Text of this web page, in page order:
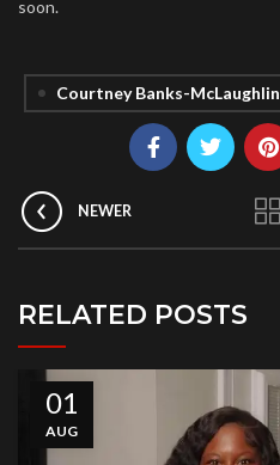
soon.
Courtney Banks-McLaughlin
NEWER
RELATED POSTS
01
AUG